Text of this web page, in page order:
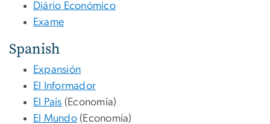
Diário Económico
Exame
Spanish
Expansión
El Informador
El País (Economía)
El Mundo (Economía)